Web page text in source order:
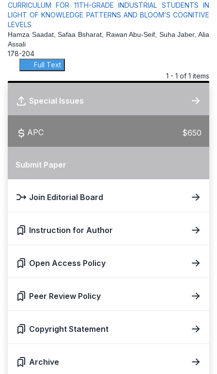
CURRICULUM FOR 11TH-GRADE INDUSTRIAL STUDENTS IN
LIGHT OF KNOWLEDGE PATTERNS AND BLOOM’S COGNITIVE
LEVELS
Hamza Saadat, Safaa Bsharat, Rawan Abu-Seif, Suha Jaber, Alia
Assali
178-204
Full Text
1 - 1 of 1 items
Special Issues
APC $650
Submit Paper
Join Editorial Board
Instruction for Author
Open Access Policy
Peer Review Policy
Copyright Statement
Archive